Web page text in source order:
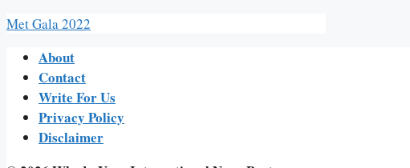
Met Gala 2022
About
Contact
Write For Us
Privacy Policy
Disclaimer